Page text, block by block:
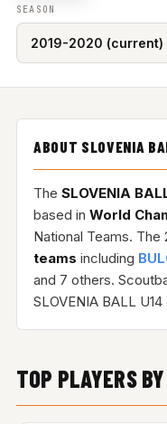
SEASON
ABOUT SLOVENIA
The SLOVENIA
based in World
National Teams.
teams including
and 7 others.
SLOVENIA BALL U14
TOP PLAYERS